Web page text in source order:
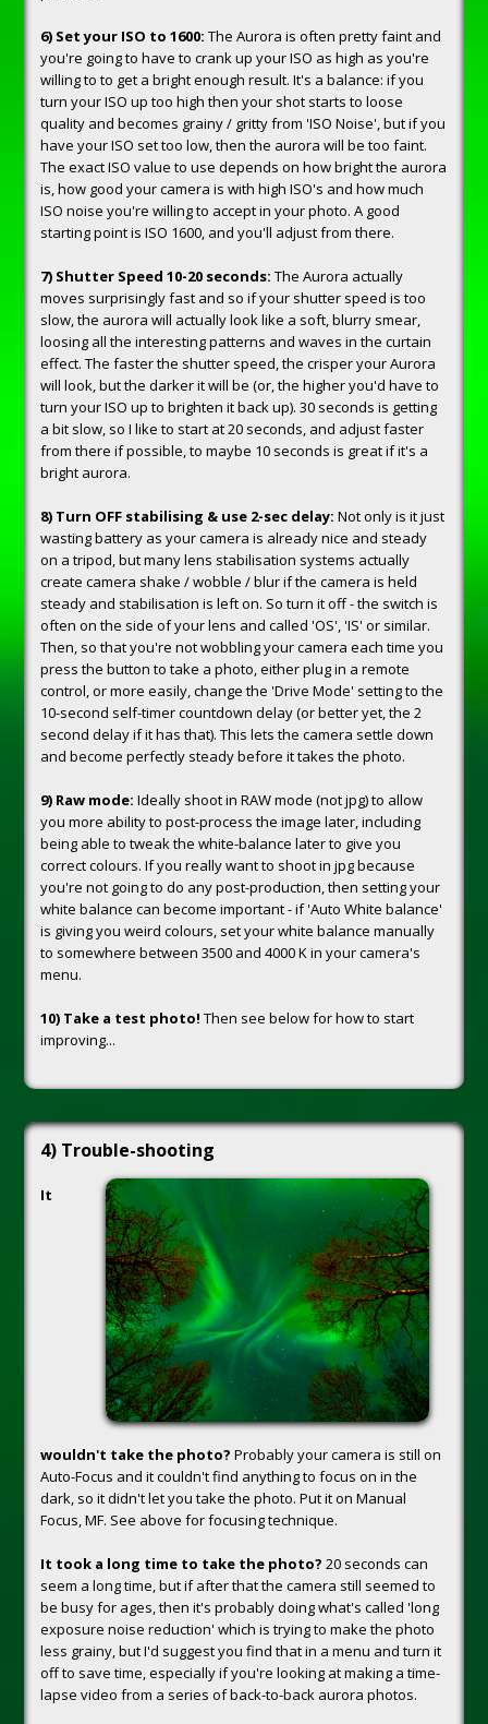
6) Set your ISO to 1600: The Aurora is often pretty faint and
you're going to have to crank up your ISO as high as you're
willing to to get a bright enough result. It's a balance: if you
turn your ISO up too high then your shot starts to loose
quality and becomes grainy / gritty from 'ISO Noise', but if you
have your ISO set too low, then the aurora will be too faint.
The exact ISO value to use depends on how bright the aurora
is, how good your camera is with high ISO's and how much
ISO noise you're willing to accept in your photo. A good
starting point is ISO 1600, and you'll adjust from there.
7) Shutter Speed 10-20 seconds: The Aurora actually
moves surprisingly fast and so if your shutter speed is too
slow, the aurora will actually look like a soft, blurry smear,
loosing all the interesting patterns and waves in the curtain
effect. The faster the shutter speed, the crisper your Aurora
will look, but the darker it will be (or, the higher you'd have to
turn your ISO up to brighten it back up). 30 seconds is getting
a bit slow, so I like to start at 20 seconds, and adjust faster
from there if possible, to maybe 10 seconds is great if it's a
bright aurora.
8) Turn OFF stabilising & use 2-sec delay: Not only is it just
wasting battery as your camera is already nice and steady
on a tripod, but many lens stabilisation systems actually
create camera shake / wobble / blur if the camera is held
steady and stabilisation is left on. So turn it off - the switch is
often on the side of your lens and called 'OS', 'IS' or similar.
Then, so that you're not wobbling your camera each time you
press the button to take a photo, either plug in a remote
control, or more easily, change the 'Drive Mode' setting to the
10-second self-timer countdown delay (or better yet, the 2
second delay if it has that). This lets the camera settle down
and become perfectly steady before it takes the photo.
9) Raw mode: Ideally shoot in RAW mode (not jpg) to allow
you more ability to post-process the image later, including
being able to tweak the white-balance later to give you
correct colours. If you really want to shoot in jpg because
you're not going to do any post-production, then setting your
white balance can become important - if 'Auto White balance'
is giving you weird colours, set your white balance manually
to somewhere between 3500 and 4000 K in your camera's
menu.
10) Take a test photo! Then see below for how to start
improving...
4) Trouble-shooting
It
wouldn't take the photo? Probably your camera is still on
Auto-Focus and it couldn't find anything to focus on in the
dark, so it didn't let you take the photo. Put it on Manual
Focus, MF. See above for focusing technique.
It took a long time to take the photo? 20 seconds can
seem a long time, but if after that the camera still seemed to
be busy for ages, then it's probably doing what's called 'long
exposure noise reduction' which is trying to make the photo
less grainy, but I'd suggest you find that in a menu and turn it
off to save time, especially if you're looking at making a time-
lapse video from a series of back-to-back aurora photos.